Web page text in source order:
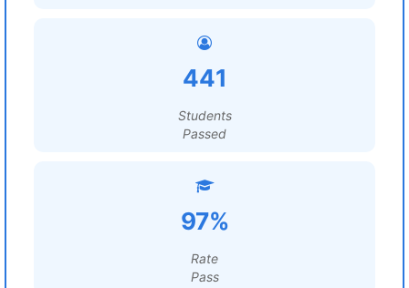
441
Students
Passed
97%
Rate
Pass